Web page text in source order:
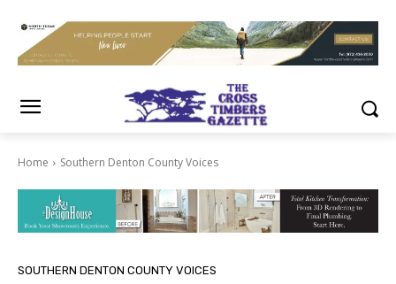
Home Southern Denton County Voices
SOUTHERN DENTON COUNTY VOICES